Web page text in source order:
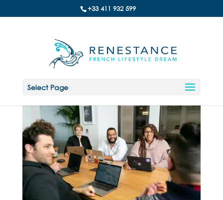
+33 411 932 599
Select Page